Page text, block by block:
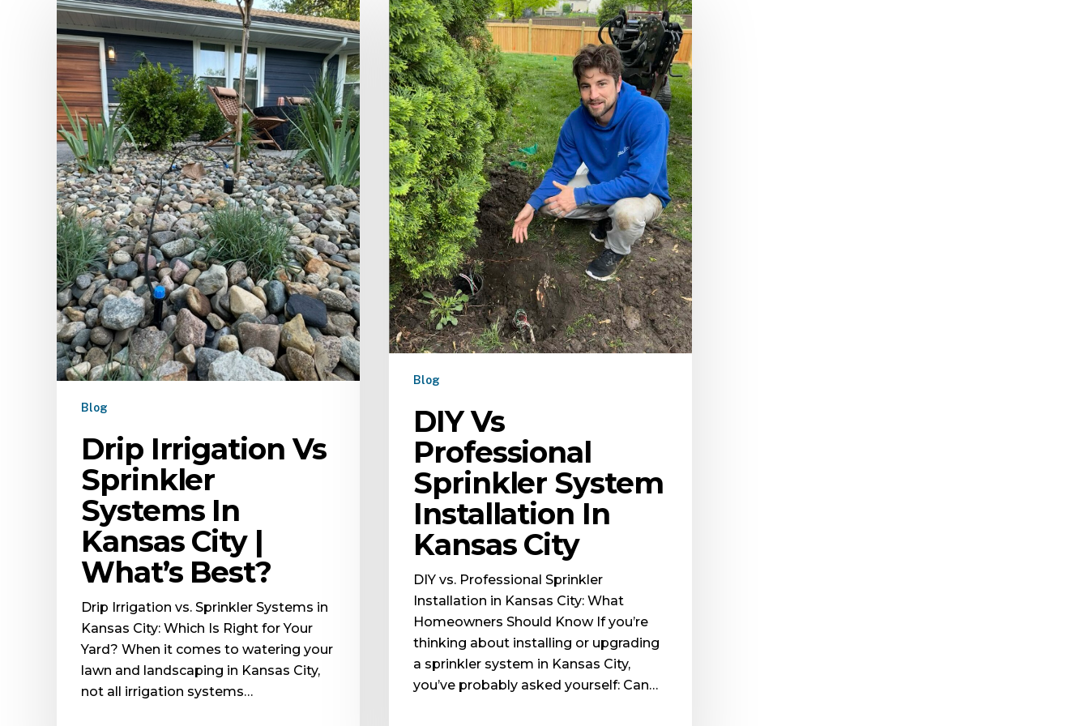
Blog
Drip Irrigation Vs
Sprinkler
Systems In
Kansas City |
What’s Best?
Drip Irrigation vs. Sprinkler Systems in
Kansas City: Which Is Right for Your
Yard? When it comes to watering your
lawn and landscaping in Kansas City,
not all irrigation systems…
Blog
DIY Vs
Professional
Sprinkler System
Installation In
Kansas City
DIY vs. Professional Sprinkler
Installation in Kansas City: What
Homeowners Should Know If you’re
thinking about installing or upgrading
a sprinkler system in Kansas City,
you’ve probably asked yourself: Can…